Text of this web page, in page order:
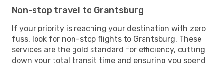
Non-stop travel to Grantsburg
If your priority is reaching your destination with zero
fuss, look for non-stop flights to Grantsburg. These
services are the gold standard for efficiency, cutting
down your total transit time and ensuring you spend